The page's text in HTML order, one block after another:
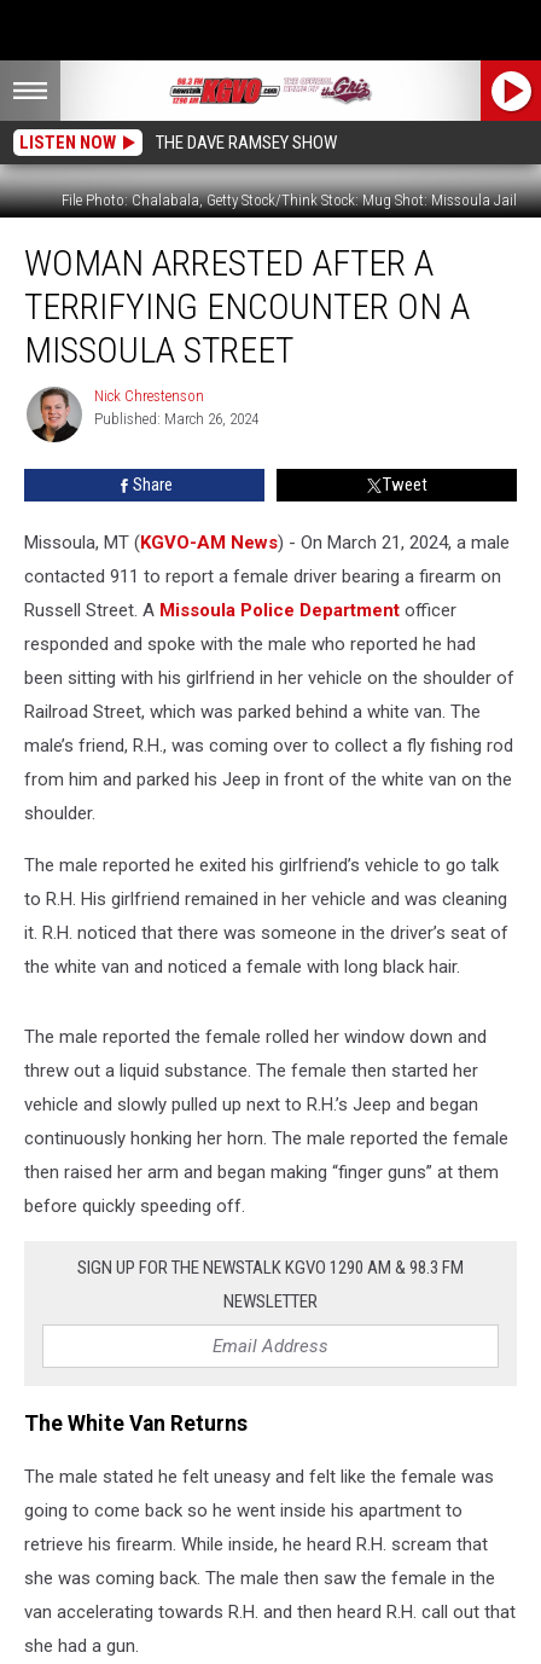
LISTEN NOW THE DAVE RAMSEY SHOW
File Photo: Chalabala, Getty Stock/Think Stock: Mug Shot: Missoula Jail
Arrested
After
Terrifying
Encounter
Missoula
Street
WOMAN ARRESTED AFTER A
TERRIFYING ENCOUNTER ON A
MISSOULA STREET
Nick
Chrestenson
Nick Chrestenson
Published: March 26, 2024
Share Tweet
Missoula, MT (KGVO-AM News) - On March 21, 2024, a male
contacted 911 to report a female driver bearing a firearm on
Russell Street. A Missoula Police Department officer
responded and spoke with the male who reported he had
been sitting with his girlfriend in her vehicle on the shoulder of
Railroad Street, which was parked behind a white van. The
male’s friend, R.H., was coming over to collect a fly fishing rod
from him and parked his Jeep in front of the white van on the
shoulder.
The male reported he exited his girlfriend’s vehicle to go talk
to R.H. His girlfriend remained in her vehicle and was cleaning
it. R.H. noticed that there was someone in the driver’s seat of
the white van and noticed a female with long black hair.
The male reported the female rolled her window down and
threw out a liquid substance. The female then started her
vehicle and slowly pulled up next to R.H.’s Jeep and began
continuously honking her horn. The male reported the female
then raised her arm and began making “finger guns” at them
before quickly speeding off.
SIGN UP FOR THE NEWSTALK KGVO 1290 AM & 98.3 FM
NEWSLETTER
The White Van Returns
The male stated he felt uneasy and felt like the female was
going to come back so he went inside his apartment to
retrieve his firearm. While inside, he heard R.H. scream that
she was coming back. The male then saw the female in the
van accelerating towards R.H. and then heard R.H. call out that
she had a gun.